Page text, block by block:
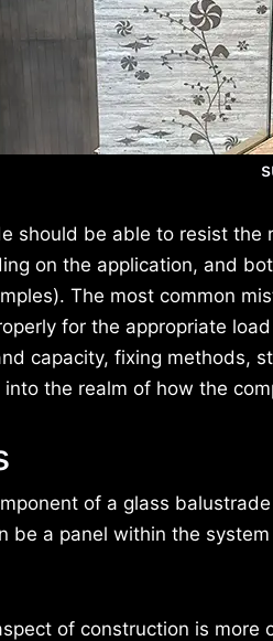
should be able to resist
on the application, and
The most common
for the appropriate
capacity, fixing methods,
the realm of how the
of a glass
be a panel within the
of construction is more